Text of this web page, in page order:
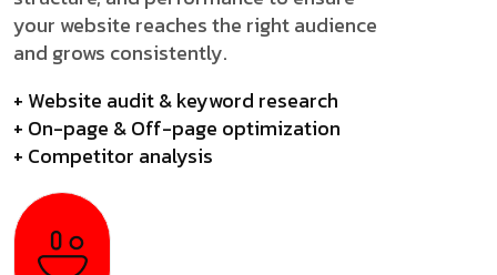
your website reaches the right audience
and grows consistently.
+ Website audit & keyword research
+ On-page & Off-page optimization
+ Competitor analysis